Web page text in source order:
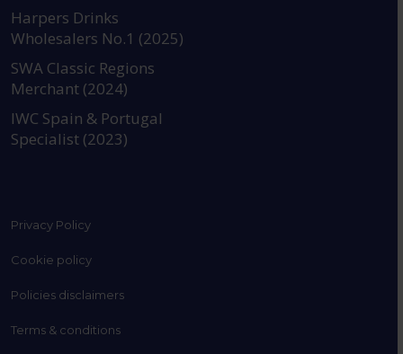
Harpers Drinks
Wholesalers No.1 (2025)
SWA Classic Regions
Merchant (2024)
IWC Spain & Portugal
Specialist (2023)
Privacy Policy
Cookie policy
Policies disclaimers
Terms & conditions